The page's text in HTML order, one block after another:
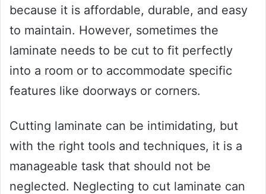
because it is affordable, durable, and easy
to maintain. However, sometimes the
laminate needs to be cut to fit perfectly
into a room or to accommodate specific
features like doorways or corners.
Cutting laminate can be intimidating, but
with the right tools and techniques, it is a
manageable task that should not be
neglected. Neglecting to cut laminate can